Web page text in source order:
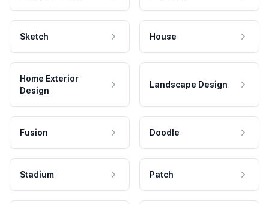
Sketch House
Home Exterior
Design
Landscape Design
Fusion Doodle
Stadium Patch